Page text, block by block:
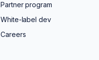
Partner program
White-label dev
Careers